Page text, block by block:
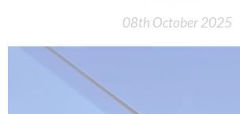
08th October 2025